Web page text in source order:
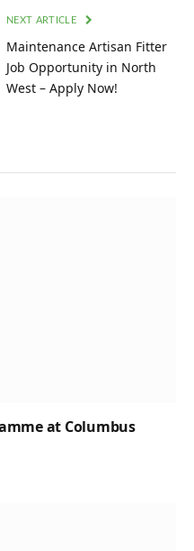
NEXT ARTICLE
Maintenance Artisan Fitter
Job Opportunity in North
West – Apply Now!
at Columbus